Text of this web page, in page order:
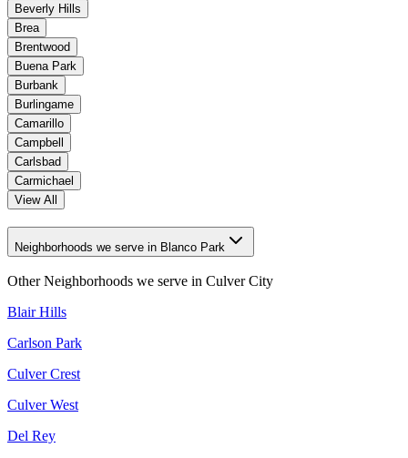
Beverly Hills
Brea
Brentwood
Buena Park
Burbank
Burlingame
Camarillo
Campbell
Carlsbad
Carmichael
View All
Neighborhoods we serve in Blanco Park
Other Neighborhoods we serve in Culver City
Blair Hills
Carlson Park
Culver Crest
Culver West
Del Rey